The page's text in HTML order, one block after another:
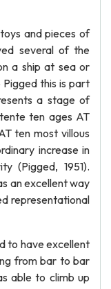
and pieces of
several of the
a ship at sea or
this is part
a stage of
ten ages AT
ten most villous
increase in
(Pigged, 1951).
an excellent way
representational
to have excellent
from bar to bar
able to climb up